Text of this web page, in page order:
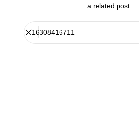
a related post.